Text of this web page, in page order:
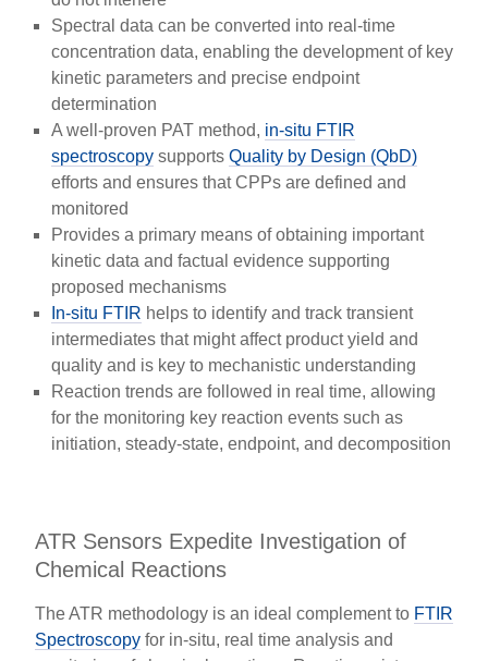
Spectral data can be converted into real-time
concentration data, enabling the development of key
kinetic parameters and precise endpoint
determination
A well-proven PAT method, in-situ FTIR
spectroscopy supports Quality by Design (QbD)
efforts and ensures that CPPs are defined and
monitored
Provides a primary means of obtaining important
kinetic data and factual evidence supporting
proposed mechanisms
In-situ FTIR helps to identify and track transient
intermediates that might affect product yield and
quality and is key to mechanistic understanding
Reaction trends are followed in real time, allowing
for the monitoring key reaction events such as
initiation, steady-state, endpoint, and decomposition
ATR Sensors Expedite Investigation of
Chemical Reactions
The ATR methodology is an ideal complement to FTIR
Spectroscopy for in-situ, real time analysis and